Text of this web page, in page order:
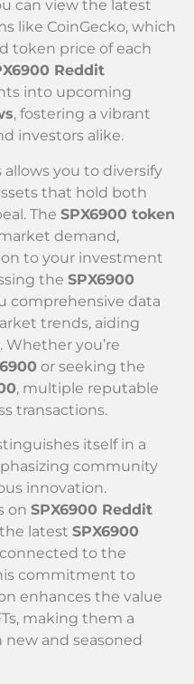
can view the latest
like CoinGecko, which
token price of each
Reddit
into upcoming
, fostering a vibrant
investors alike.
allows you to diversify
that hold both
The SPX6900 token
demand,
to your investment
the SPX6900
comprehensive data
trends, aiding
you’re
or seeking the
, multiple reputable
transactions.
itself in a
community
innovation.
on SPX6900 Reddit
latest SPX6900
to the
commitment to
enhances the value
making them a
and seasoned